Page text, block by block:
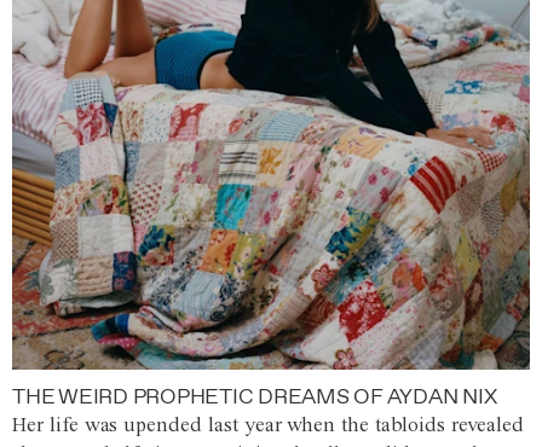
THE WEIRD PROPHETIC DREAMS OF AYDAN NIX
Her life was upended last year when the tabloids revealed